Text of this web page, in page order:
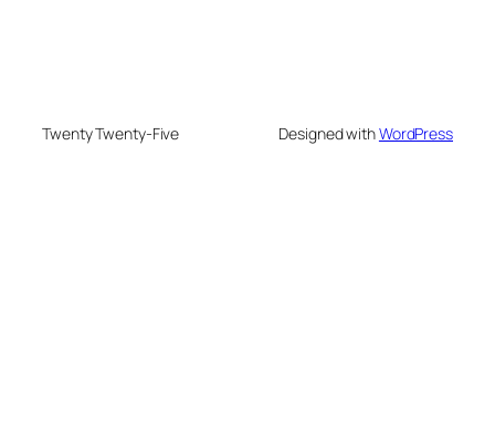
Twenty Twenty-Five Designed withWordPress